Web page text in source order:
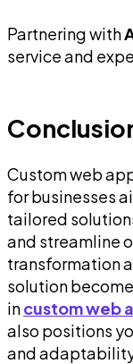
Partnering with
service and
Custom web
for businesses
tailored
and streamline
transformation
solution
incustom web
also positions
and